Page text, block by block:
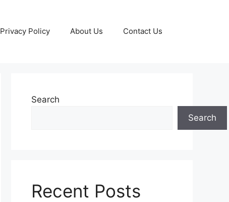
Privacy Policy About Us Contact Us
Search
Search
Recent Posts